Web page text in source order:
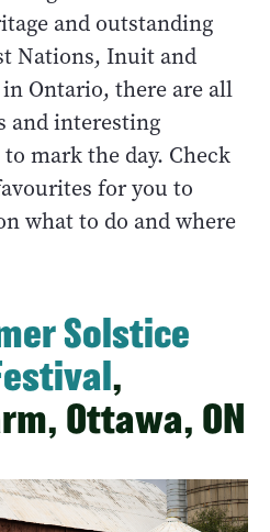
and outstanding
Nations, Inuit and
Ontario, there are all
and interesting
mark the day. Check
for you to
what to do and where
Solstice
,
Ottawa, ON